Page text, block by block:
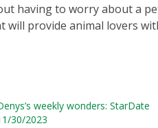
having to worry about a
will provide animal lovers
weekly wonders: StarDate
30/2023